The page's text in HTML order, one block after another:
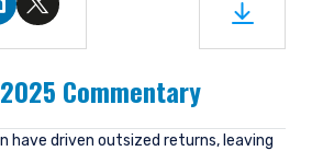
on LinkedIn
Share on Twitter
Commentary
have driven outsized returns, leaving